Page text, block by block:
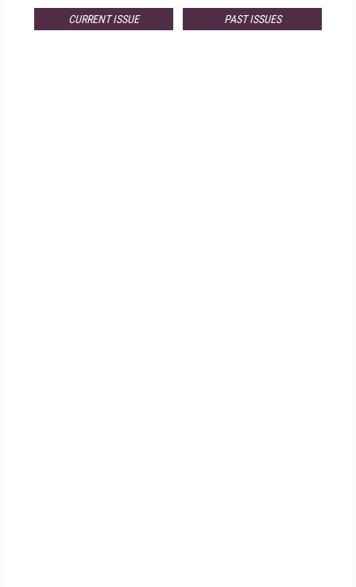
CURRENT ISSUE PAST ISSUES